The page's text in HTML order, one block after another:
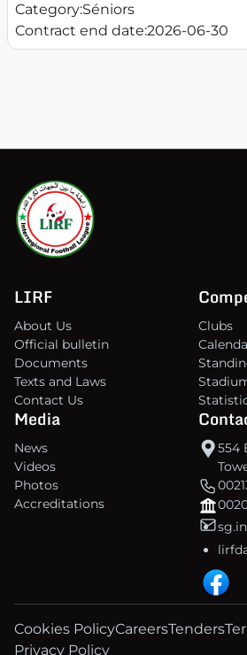
Category:Séniors
Contract end date:2026-06-30
LIRF
About Us
Official bulletin
Documents
Texts and Laws
Contact Us
Clubs
Media
News
Videos
Photos
Accreditations
554
Cookies PolicyCareersTenders
Privacy Policy